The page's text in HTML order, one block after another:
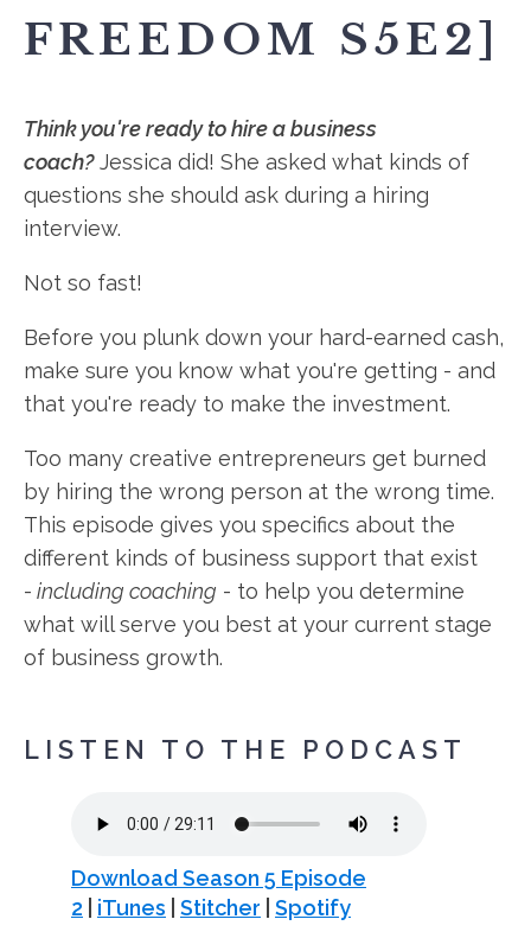
FREEDOM S5E2]
Think you're ready to hire a business
coach?Jessica did! She asked what kinds of
questions she should ask during a hiring
interview.
Not so fast!
Before you plunk down your hard-earned cash,
make sure you know what you're getting - and
that you're ready to make the investment.
Too many creative entrepreneurs get burned
by hiring the wrong person at the wrong time.
This episode gives you specifics about the
different kinds of business support that exist
- including coaching - to help you determine
what will serve you best at your current stage
of business growth.
LISTEN TO THE PODCAST
Download Season 5 Episode
2
iTunes Stitcher Spotify